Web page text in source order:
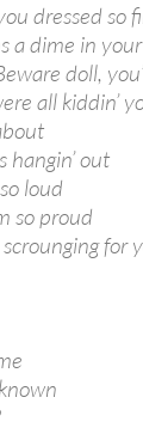
dressed so
a dime in
doll,
all kiddin’
hangin’ out
loud
so proud
for